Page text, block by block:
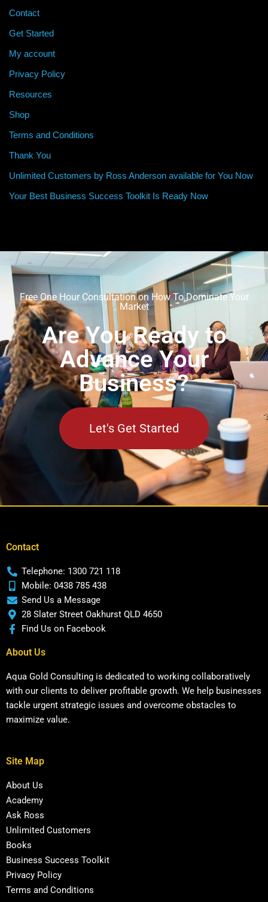
Contact
Get Started
My account
Privacy Policy
Resources
Shop
Terms and Conditions
Thank You
Unlimited Customers by Ross Anderson available for You Now
Your Best Business Success Toolkit Is Ready Now
Free One Hour Consultation on How To Dominate Your
Market
Are You Ready to
Advance Your
Business?
Let's Get Started
Contact
Telephone: 1300 721 118
Mobile: 0438 785 438
Send Us a Message
28 Slater Street Oakhurst QLD 4650
Find Us on Facebook
About Us
Aqua Gold Consulting is dedicated to working collaboratively
with our clients to deliver profitable growth. We help businesses
tackle urgent strategic issues and overcome obstacles to
maximize value.
Site Map
About Us
Academy
Ask Ross
Unlimited Customers
Books
Business Success Toolkit
Privacy Policy
Terms and Conditions